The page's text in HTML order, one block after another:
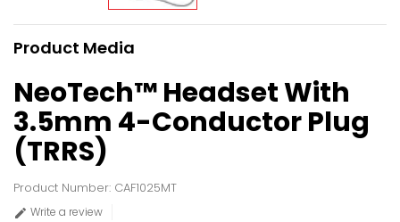
Product Media
NeoTech™ Headset With
3.5mm 4-Conductor Plug
(TRRS)
Product Number: CAF1025MT
 Write a review